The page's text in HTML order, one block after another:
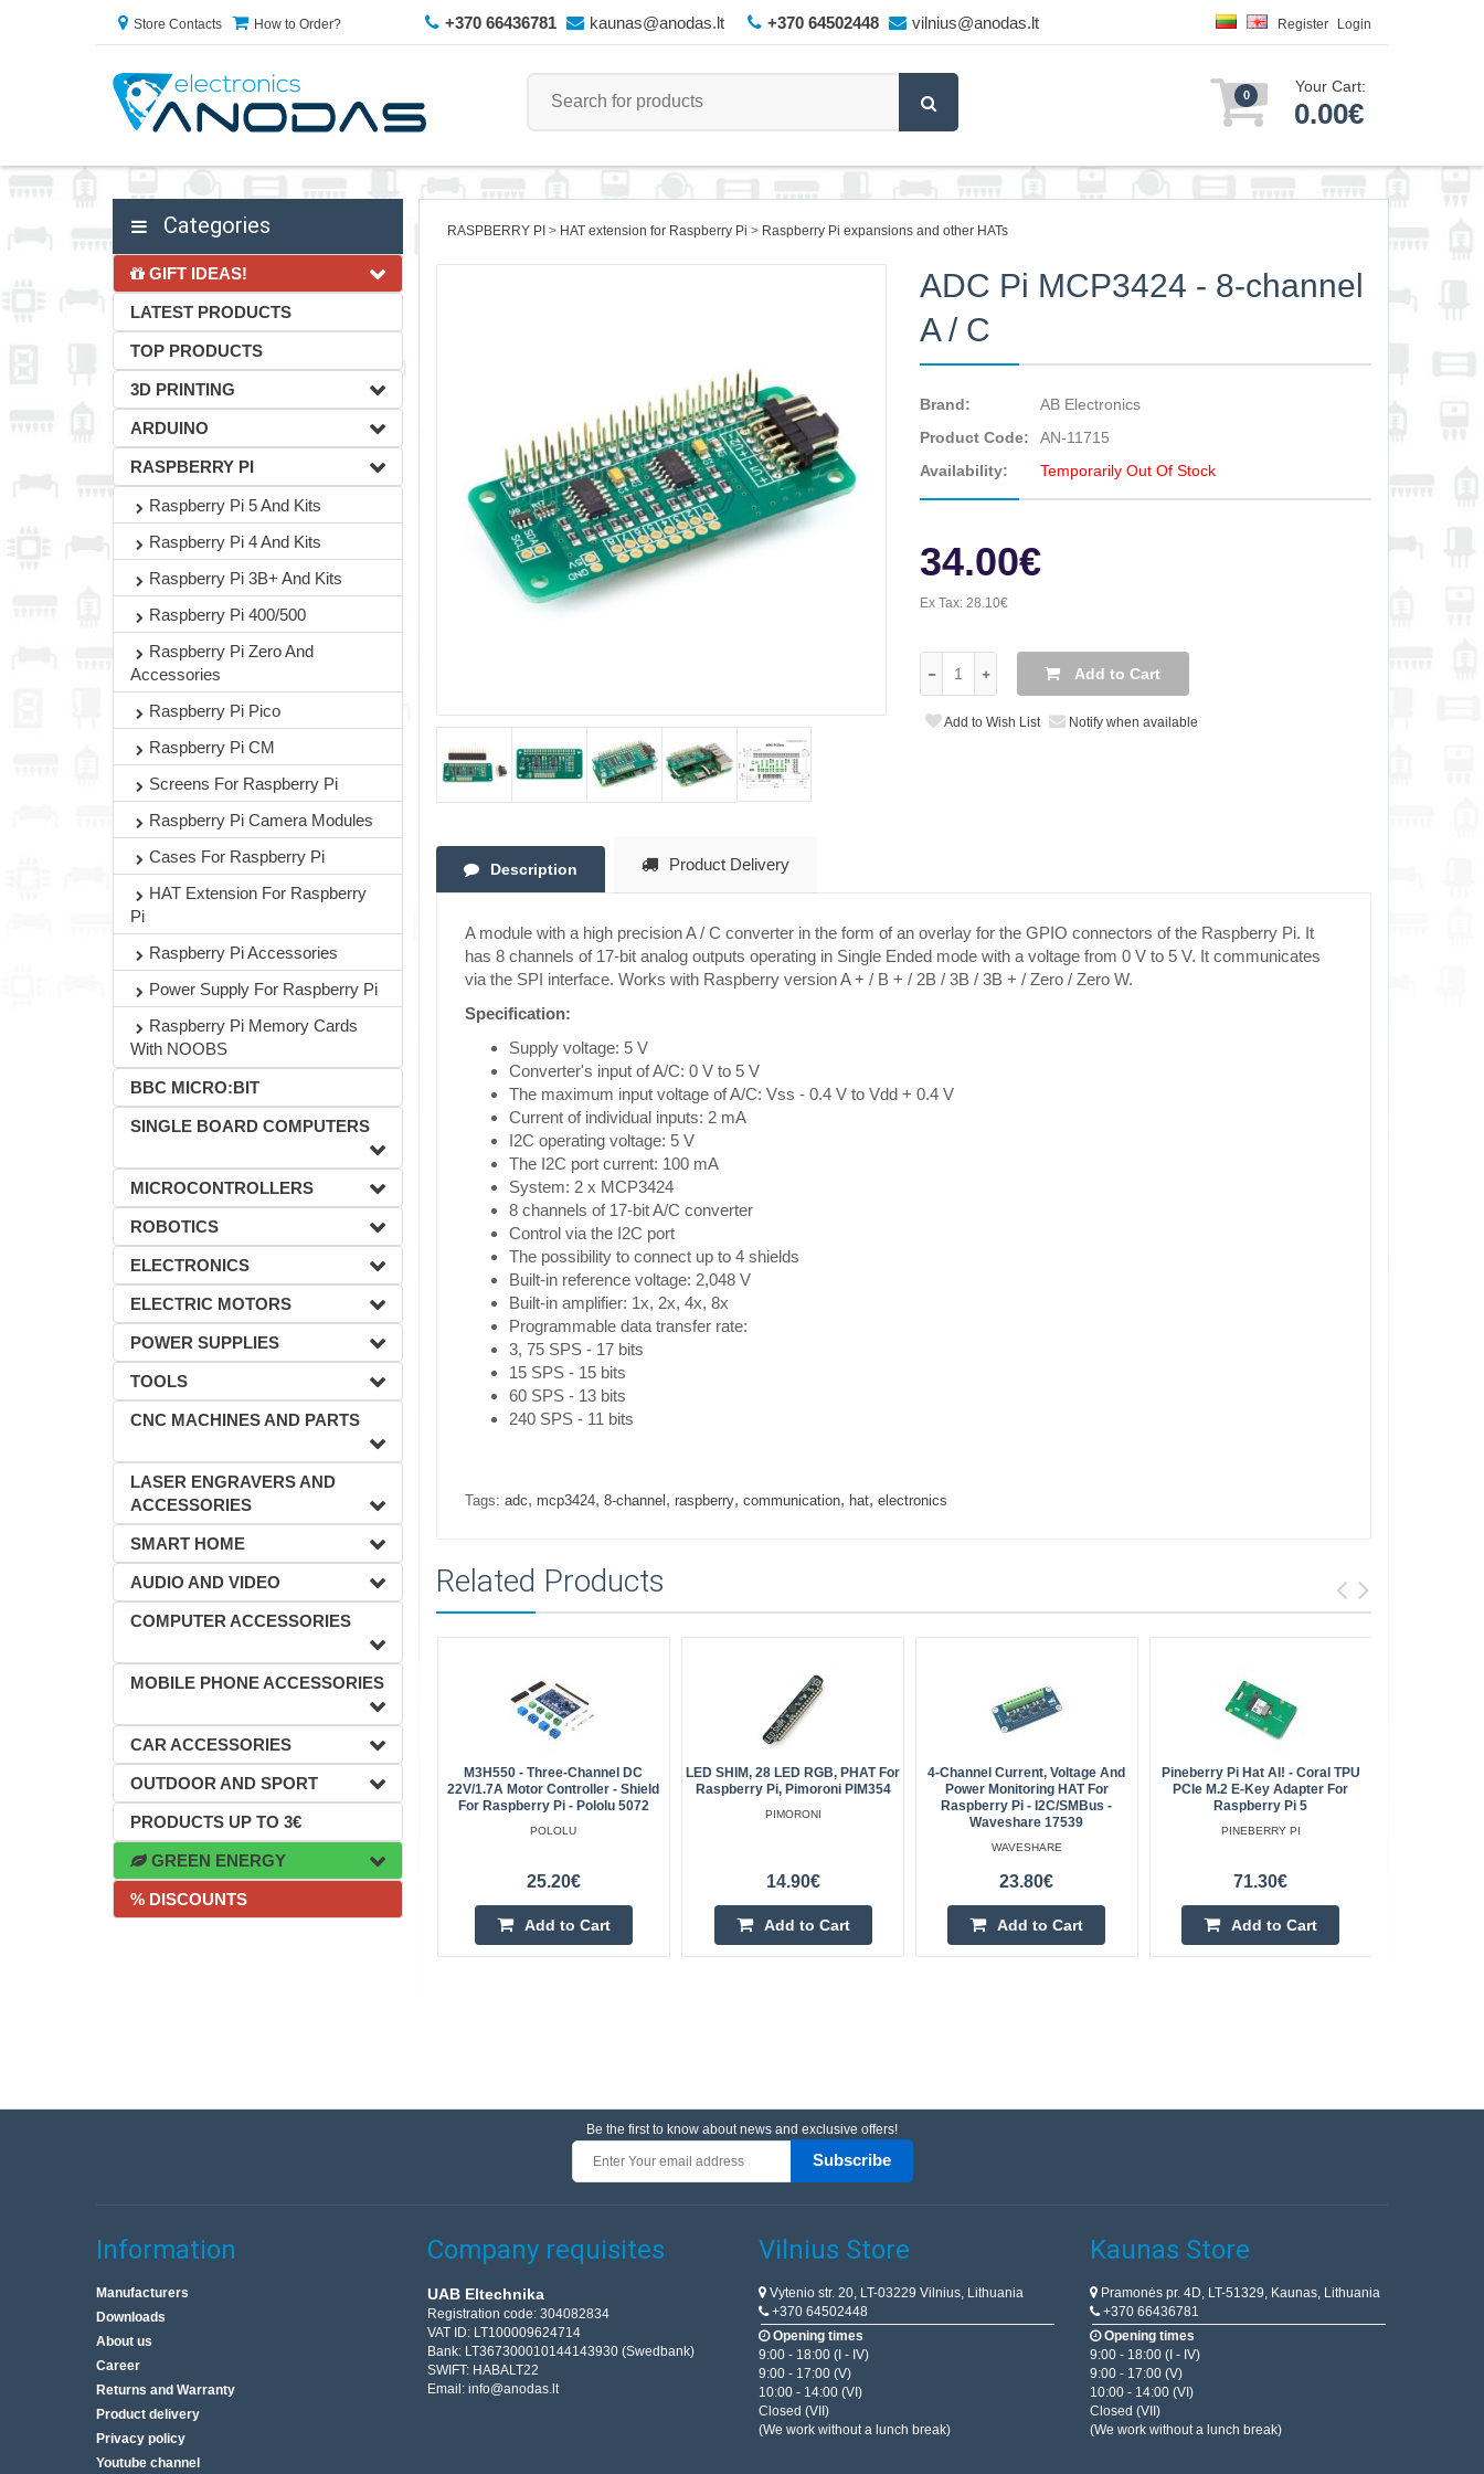
Store Contacts How to Order? +370 66436781 kaunas@anodas.lt +370 64502448 vilnius@anodas.lt Register Login
0 Your Cart:
0.00€
Categories
GIFT IDEAS!
LATEST PRODUCTS
TOP PRODUCTS
3D PRINTING
ARDUINO
RASPBERRY PI
Raspberry Pi 5 And Kits
Raspberry Pi 4 And Kits
Raspberry Pi 3B+ And Kits
Raspberry Pi 400/500
Raspberry Pi Zero And
Accessories
Raspberry Pi Pico
Raspberry Pi CM
Screens For Raspberry Pi
Raspberry Pi Camera Modules
Cases For Raspberry Pi
HAT Extension For Raspberry
Pi
Raspberry Pi Accessories
Power Supply For Raspberry Pi
Raspberry Pi Memory Cards
With NOOBS
BBC MICRO:BIT
SINGLE BOARD COMPUTERS
MICROCONTROLLERS
ROBOTICS
ELECTRONICS
ELECTRIC MOTORS
POWER SUPPLIES
TOOLS
CNC MACHINES AND PARTS
LASER ENGRAVERS AND
ACCESSORIES
SMART HOME
AUDIO AND VIDEO
COMPUTER ACCESSORIES
MOBILE PHONE ACCESSORIES
CAR ACCESSORIES
OUTDOOR AND SPORT
PRODUCTS UP TO 3€
GREEN ENERGY
% DISCOUNTS
RASPBERRY PI HAT extension for Raspberry Pi Raspberry Pi expansions and other HATs
ADC Pi MCP3424 - 8-channel
A / C
Brand:
AB Electronics
Product Code:
AN-11715
Availability:
Temporarily Out Of Stock
34.00€
Ex Tax:28.10€
Add to Cart
Add to Wish List Notify when available
Description Product Delivery
A module with a high precision A / C converter in the form of an overlay for the GPIO connectors of the Raspberry Pi. It
has 8 channels of 17-bit analog outputs operating in Single Ended mode with a voltage from 0 V to 5 V. It communicates
via the SPI interface. Works with Raspberry version A + / B + / 2B / 3B / 3B + / Zero / Zero W.
Specification:
Supply voltage: 5 V
Converter's input of A/C: 0 V to 5 V
The maximum input voltage of A/C: Vss - 0.4 V to Vdd + 0.4 V
Current of individual inputs: 2 mA
I2C operating voltage: 5 V
The I2C port current: 100 mA
System: 2 x MCP3424
8 channels of 17-bit A/C converter
Control via the I2C port
The possibility to connect up to 4 shields
Built-in reference voltage: 2,048 V
Built-in amplifier: 1x, 2x, 4x, 8x
Programmable data transfer rate:
3, 75 SPS - 17 bits
15 SPS - 15 bits
60 SPS - 13 bits
240 SPS - 11 bits
Tags: adc, mcp3424, 8-channel , raspberry, communication, hat, electronics
Related Products
M3H550 - Three-Channel DC
22V/1.7A Motor Controller - Shield
For Raspberry Pi - Pololu 5072
POLOLU
25.20€
Add to Cart
LED SHIM, 28 LED RGB, PHAT For
Raspberry Pi, Pimoroni PIM354
PIMORONI
14.90€
Add to Cart
4-Channel Current, Voltage And
Power Monitoring HAT For
Raspberry Pi - I2C/SMBus -
Waveshare 17539
WAVESHARE
23.80€
Add to Cart
Pineberry Pi Hat AI! - Coral TPU
PCIe M.2 E-Key Adapter For
Raspberry Pi 5
PINEBERRY PI
71.30€
Add to Cart
Be the first to know about news and exclusive offers!
Subscribe
Information
Manufacturers
Downloads
About us
Career
Returns and Warranty
Product delivery
Privacy policy
Youtube channel
Company requisites
UAB Eltechnika
Registration code: 304082834
VAT ID: LT100009624714
Bank: LT367300010144143930 (Swedbank)
SWIFT: HABALT22
Email: info@anodas.lt
Vilnius Store
Vytenio str. 20, LT-03229 Vilnius, Lithuania
+370 64502448
Opening times
9:00 - 18:00 (I - IV)
9:00 - 17:00 (V)
10:00 - 14:00 (VI)
Closed (VII)
(We work without a lunch break)
Kaunas Store
Pramonės pr. 4D, LT-51329, Kaunas, Lithuania
+370 66436781
Opening times
9:00 - 18:00 (I - IV)
9:00 - 17:00 (V)
10:00 - 14:00 (VI)
Closed (VII)
(We work without a lunch break)